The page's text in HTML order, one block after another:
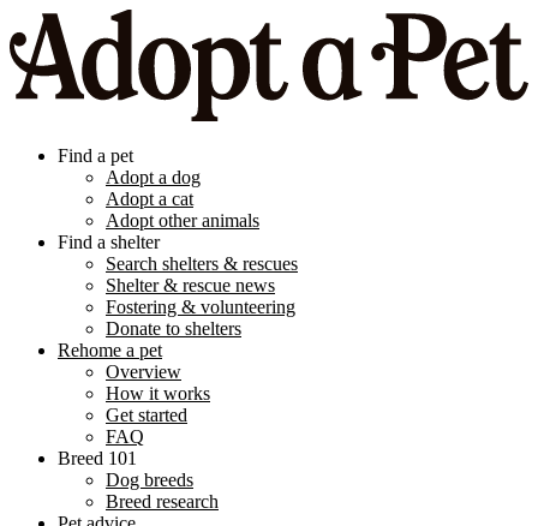
Find a pet
Adopt a dog
Adopt a cat
Adopt other animals
Find a shelter
Search shelters & rescues
Shelter & rescue news
Fostering & volunteering
Donate to shelters
Rehome a pet
Overview
How it works
Get started
FAQ
Breed 101
Dog breeds
Breed research